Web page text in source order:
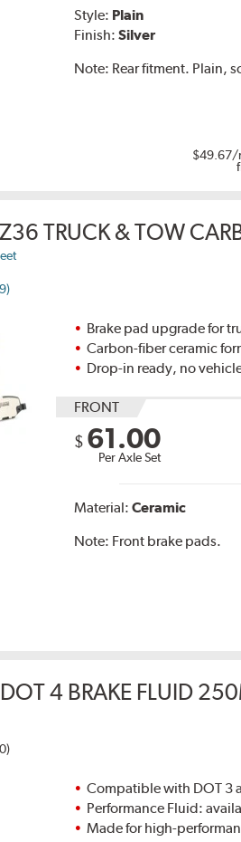
Style: Plain
Finish:Silver
Note: Rear fitment. Plain,
$49.67/
Z36 TRUCK & TOW
Brake pad upgrade for
Carbon-fiber ceramic
Drop-in ready, no
FRONT
$ 61.00
Per Axle Set
Material:Ceramic
Note: Front brake pads.
DOT 4 BRAKE FLUID
Compatible with DOT 3
Performance Fluid:
Made for high-